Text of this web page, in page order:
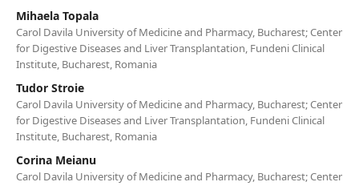
Mihaela Topala
Carol Davila University of Medicine and Pharmacy, Bucharest; Center
for Digestive Diseases and Liver Transplantation, Fundeni Clinical
Institute, Bucharest, Romania
Tudor Stroie
Carol Davila University of Medicine and Pharmacy, Bucharest; Center
for Digestive Diseases and Liver Transplantation, Fundeni Clinical
Institute, Bucharest, Romania
Corina Meianu
Carol Davila University of Medicine and Pharmacy, Bucharest; Center